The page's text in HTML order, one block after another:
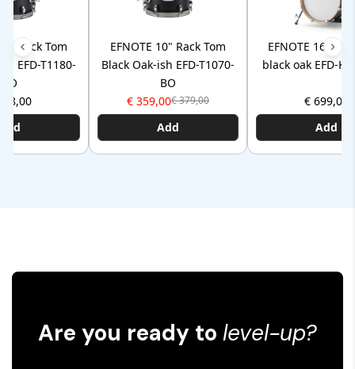
Rack Tom
EFD-T1180-
BO
EFNOTE 10" Rack Tom
Black Oak-ish EFD-T1070-
BO
€ 359,00€ 379,00
Add
EFNOTE 16"
black oak EFD-
€ 699,00
Add
Are you ready to level-up?